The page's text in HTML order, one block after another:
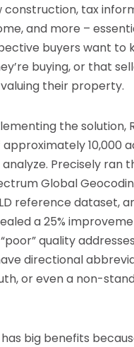
construction, tax
and more –
buyers want to
buying, or that
their property.
the solution,
10,000
Precisely ran
Global
reference dataset,
a 25%
quality
directional
or even a non-
has big benefits